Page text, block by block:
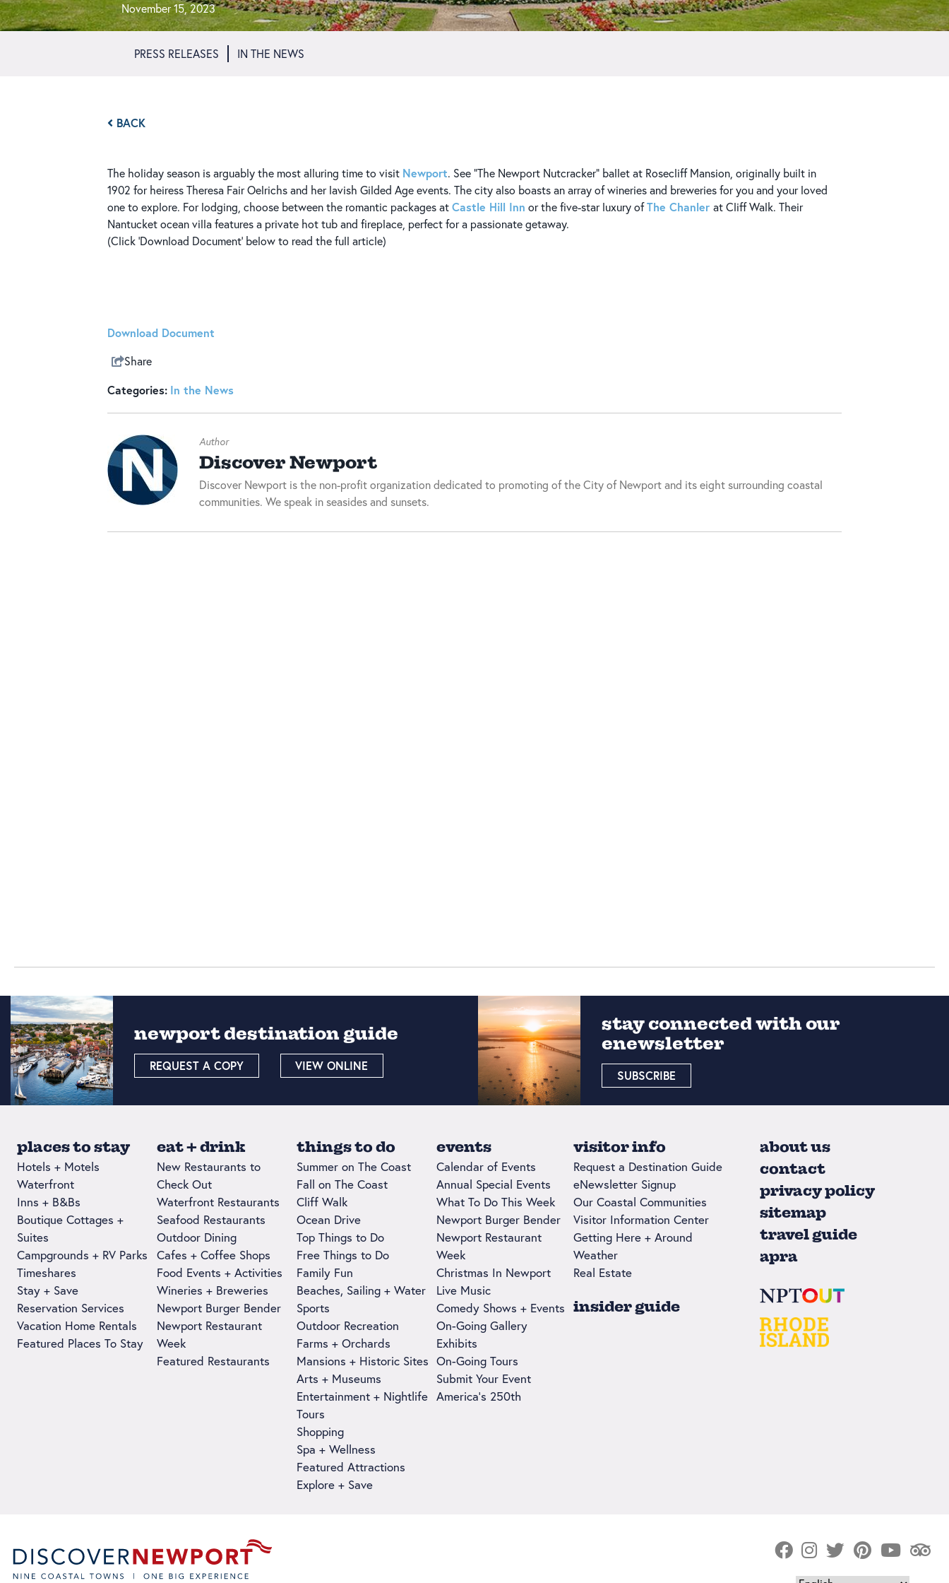
November 15, 2023
PRESS RELEASES IN THE NEWS
BACK
The holiday season is arguably the most alluring time to visit Newport. See “The Newport Nutcracker” ballet at Rosecliff Mansion, originally built in
1902 for heiress Theresa Fair Oelrichs and her lavish Gilded Age events. The city also boasts an array of wineries and breweries for you and your loved
one to explore. For lodging, choose between the romantic packages at Castle Hill Inn or the five-star luxury ofThe Chanler at Cliff Walk. Their
Nantucket ocean villa features a private hot tub and fireplace, perfect for a passionate getaway.
(Click 'Download Document' below to read the full article)
Download Document
Share
Categories: In the News
Author
Discover Newport
Discover Newport is the non-profit organization dedicated to promoting of the City of Newport and its eight surrounding coastal
communities. We speak in seasides and sunsets.
newport destination guide
REQUEST A COPY VIEW ONLINE
stay connected with our
enewsletter
SUBSCRIBE
places to stay
Hotels + Motels
Waterfront
Inns + B&Bs
Boutique Cottages +
Suites
Campgrounds + RV Parks
Timeshares
Stay + Save
Reservation Services
Vacation Home Rentals
Featured Places To Stay
eat + drink
New Restaurants to
Check Out
Waterfront Restaurants
Seafood Restaurants
Outdoor Dining
Cafes + Coffee Shops
Food Events + Activities
Wineries + Breweries
Newport Burger Bender
Newport Restaurant
Week
Featured Restaurants
things to do
Summer on The Coast
Fall on The Coast
Cliff Walk
Ocean Drive
Top Things to Do
Free Things to Do
Family Fun
Beaches, Sailing + Water
Sports
Outdoor Recreation
Farms + Orchards
Mansions + Historic Sites
Arts + Museums
Entertainment + Nightlife
Tours
Shopping
Spa + Wellness
Featured Attractions
Explore + Save
events
Calendar of Events
Annual Special Events
What To Do This Week
Newport Burger Bender
Newport Restaurant
Week
Christmas In Newport
Live Music
Comedy Shows + Events
On-Going Gallery
Exhibits
On-Going Tours
Submit Your Event
America's 250th
visitor info
Request a Destination Guide
eNewsletter Signup
Our Coastal Communities
Visitor Information Center
Getting Here + Around
Weather
Real Estate
insider guide
about us
contact
privacy policy
sitemap
travel guide
apra